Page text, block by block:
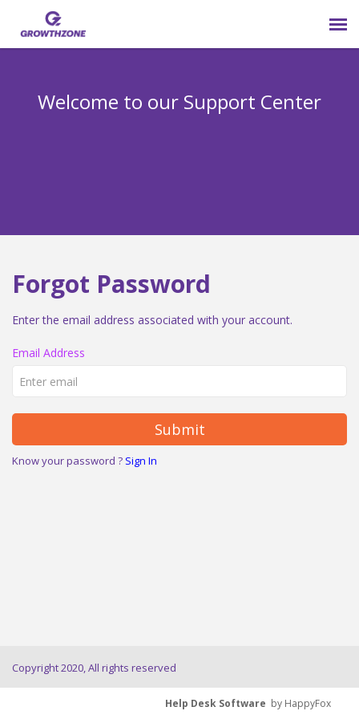
Welcome to our Support Center
Forgot Password
Enter the email address associated with your account.
Email Address
Submit
Know your password ? Sign In
Copyright 2020, All rights reserved
Help Desk Software by HappyFox